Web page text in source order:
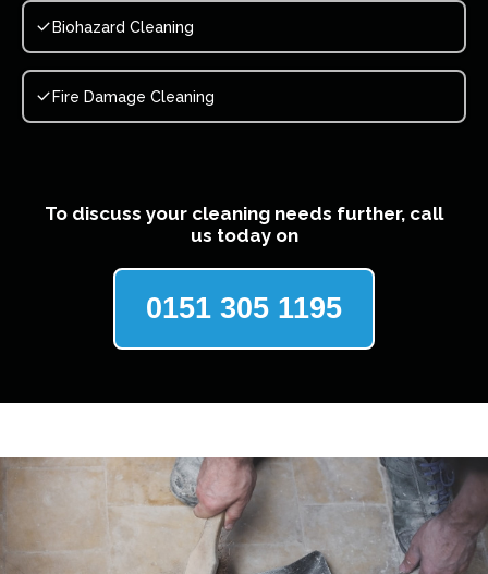
Biohazard Cleaning
Fire Damage Cleaning
To discuss your cleaning needs further, call
us today on
0151 305 1195